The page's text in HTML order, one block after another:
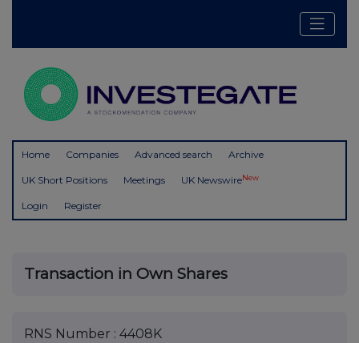
Home Companies Advanced search Archive
UK Short Positions Meetings UK NewswireNew
Login Register
Transaction in Own Shares
RNS Number : 4408K